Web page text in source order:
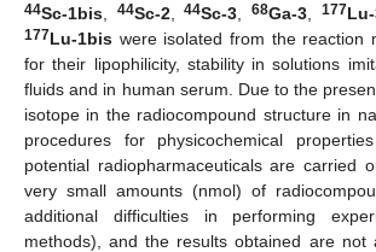
44Sc-1bis 44Sc-2,44Sc-3 ,68Ga-3 177
177Lu-1bis were isolated from the reaction
for their lipophilicity, stability in solutions
fluids and in human serum. Due to the
isotope in the radiocompound structure in
procedures for physicochemical
potential radiopharmaceuticals are carried
very small amounts (nmol) of
additional difficulties in performing
methods), and the results obtained are not